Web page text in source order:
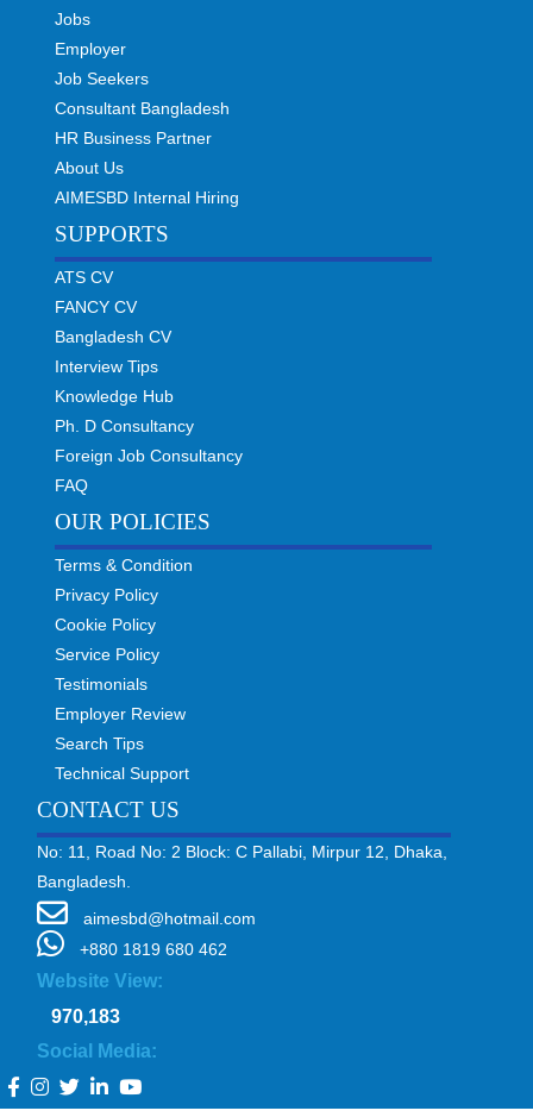
Jobs
Employer
Job Seekers
Consultant Bangladesh
HR Business Partner
About Us
AIMESBD Internal Hiring
SUPPORTS
ATS CV
FANCY CV
Bangladesh CV
Interview Tips
Knowledge Hub
Ph. D Consultancy
Foreign Job Consultancy
FAQ
OUR POLICIES
Terms & Condition
Privacy Policy
Cookie Policy
Service Policy
Testimonials
Employer Review
Search Tips
Technical Support
CONTACT US
No: 11, Road No: 2 Block: C Pallabi, Mirpur 12, Dhaka,
Bangladesh.
aimesbd@hotmail.com
+880 1819 680 462
Website View:
970,183
Social Media: